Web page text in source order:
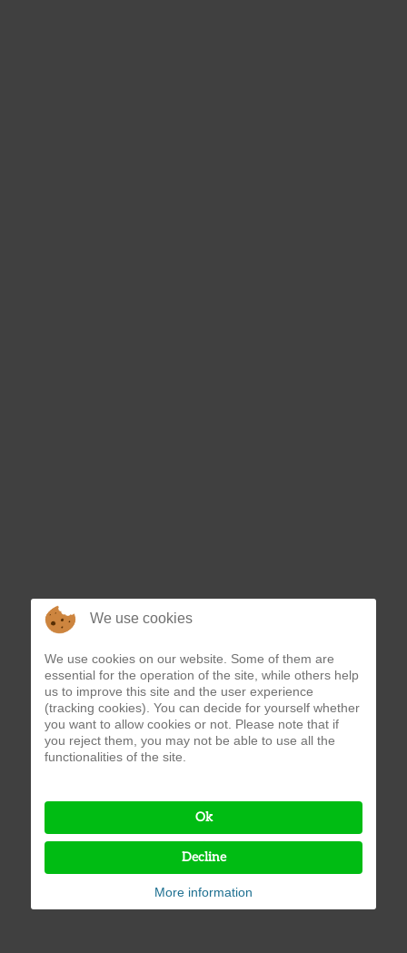
We use cookies
We use cookies on our website. Some of them are
essential for the operation of the site, while others help
us to improve this site and the user experience
(tracking cookies). You can decide for yourself whether
you want to allow cookies or not. Please note that if
you reject them, you may not be able to use all the
functionalities of the site.
Ok
Decline
More information